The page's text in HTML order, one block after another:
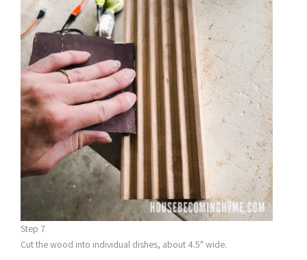
Step 7
Cut the wood into individual dishes, about 4.5″ wide.